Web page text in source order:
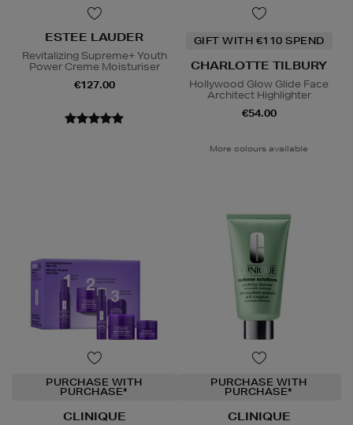
ESTEE LAUDER
Revitalizing Supreme+ Youth
Power Creme Moisturiser
€127.00
GIFT WITH €110 SPEND
CHARLOTTE TILBURY
Hollywood Glow Glide Face
Architect Highlighter
€54.00
More colours available
PURCHASE WITH
PURCHASE*
CLINIQUE
PURCHASE WITH
PURCHASE*
CLINIQUE